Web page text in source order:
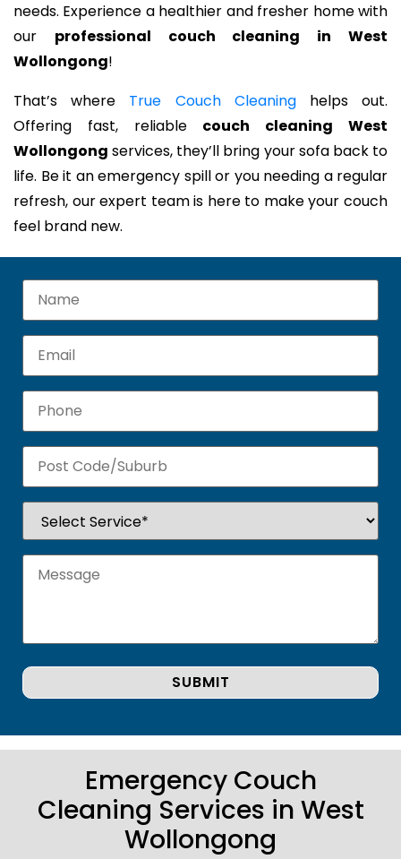
needs. Experience a healthier and fresher home with
our professional couch cleaning in West
Wollongong!
That’s where True Couch Cleaninghelps out.
Offering fast, reliable couch cleaning West
Wollongong services, they’ll bring your sofa back to
life. Be it an emergency spill or you needing a regular
refresh, our expert team is here to make your couch
feel brand new.
Emergency Couch
Cleaning Services in West
Wollongong